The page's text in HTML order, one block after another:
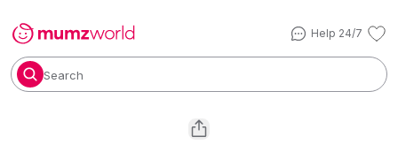
Help 24/7
Search